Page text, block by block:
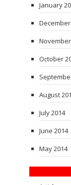
January
October
August
July 2014
June 2014
May 2014